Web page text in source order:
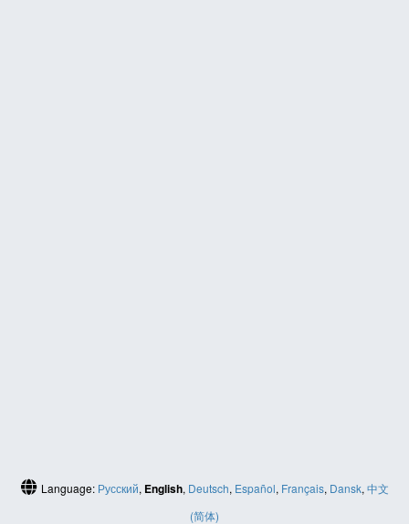
Language: Русский, English, Deutsch, Español, Français, Dansk, 中文
(简体)